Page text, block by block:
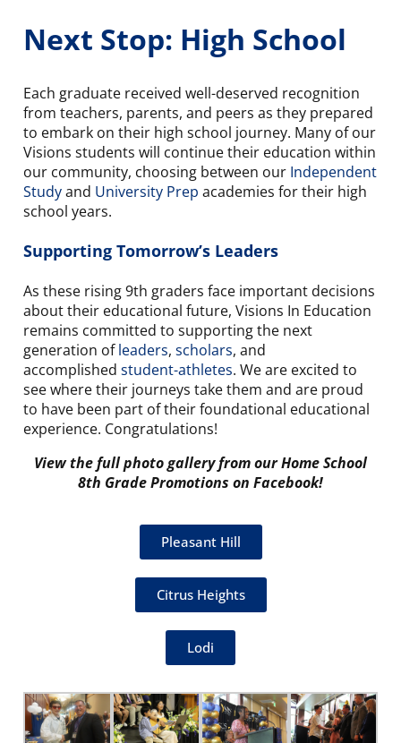
Next Stop: High School
Each graduate received well-deserved recognition
from teachers, parents, and peers as they prepared
to embark on their high school journey. Many of our
Visions students will continue their education within
our community, choosing between our Independent
Studyand University Prep academies for their high
school years.
Supporting Tomorrow’s Leaders
As these rising 9th graders face important decisions
about their educational future, Visions In Education
remains committed to supporting the next
generation ofleaders, scholars, and
accomplished student-athletes. We are excited to
see where their journeys take them and are proud
to have been part of their foundational educational
experience. Congratulations!
View the full photo gallery from our Home School
8th Grade Promotions on Facebook!
Pleasant Hill
Citrus Heights
Lodi